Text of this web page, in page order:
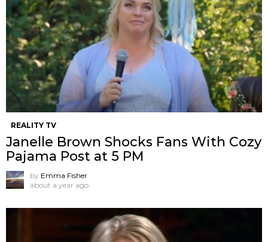
REALITY TV
Janelle Brown Shocks Fans With Cozy
Pajama Post at 5 PM
by Emma Fisher
about a year ago